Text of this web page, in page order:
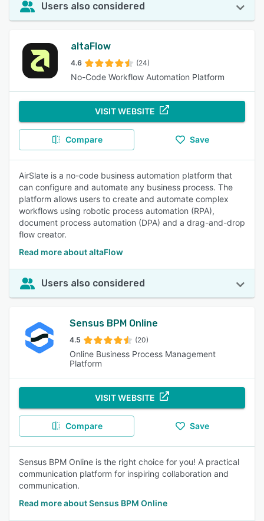
Users also considered
altaFlow
4.6 (24)
No-Code Workflow Automation Platform
VISIT WEBSITE
Compare Save
AirSlate is a no-code business automation platform that
can configure and automate any business process. The
platform allows users to create and automate complex
workflows using robotic process automation (RPA),
document process automation (DPA) and a drag-and-drop
flow creator.
Read more about altaFlow
Users also considered
Sensus BPM Online
4.5 (20)
Online Business Process Management
Platform
VISIT WEBSITE
Compare Save
Sensus BPM Online is the right choice for you! A practical
communication platform for inspiring collaboration and
communication.
Read more about Sensus BPM Online